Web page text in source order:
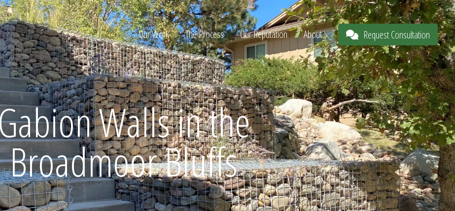
Home
Our Work The Process Our Reputation About Request Consultation
Walls in the
Broadmoor Bluffs